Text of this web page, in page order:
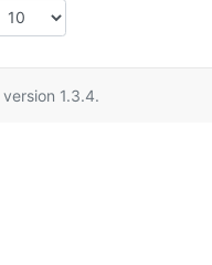
version 1.3.4.